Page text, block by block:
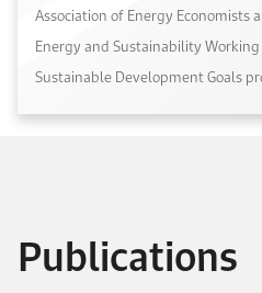
Association of Energy Economists
Energy and Sustainability
Sustainable Development Goals
Publications